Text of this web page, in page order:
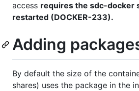
access requires the sdc-docker
restarted (DOCKER-233).
Adding
By default the size of the
shares) uses the package in the